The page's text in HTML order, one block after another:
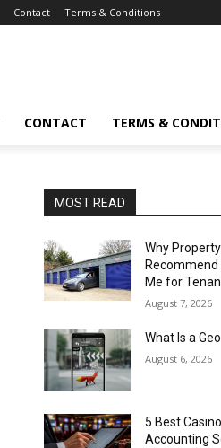
Contact Terms & Conditions
CONTACT TERMS &
MOST READ
Why
Me for
August 7, 2026
What Is a
August 6, 2026
5 Best
Accounting